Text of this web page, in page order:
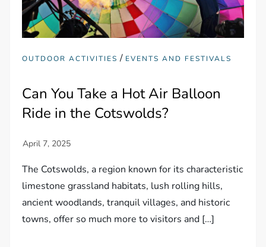
OUTDOOR ACTIVITIES / EVENTS AND FESTIVALS
Can You Take a Hot Air Balloon
Ride in the Cotswolds?
The Cotswolds, a region known for its characteristic
limestone grassland habitats, lush rolling hills,
ancient woodlands, tranquil villages, and historic
towns, offer so much more to visitors and […]